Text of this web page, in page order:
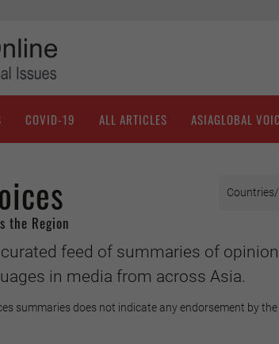
COVID-19 ALL ARTICLES ASIAGLOBAL
the Region
feed of summaries of
in media from across Asia.
summaries does not indicate any endorsement by